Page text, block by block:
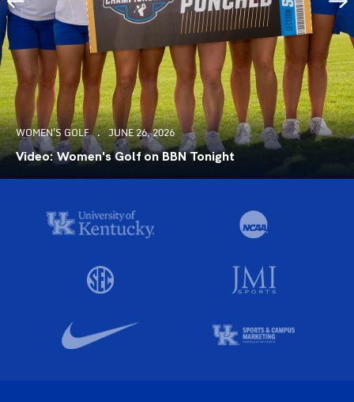
WOMEN'S GOLF JUNE 26, 2026
Video: Women's Golf on BBN Tonight